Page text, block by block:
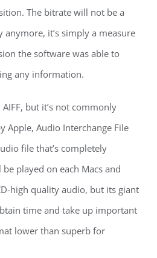
The bitrate will not be a
it’s simply a measure
the software was able to
any information.
but it’s not commonly
Apple, Audio Interchange File
file that’s completely
played on each Macs and
high quality audio, but its giant
time and take up important
lower than superb for